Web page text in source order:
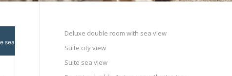
Deluxe double room with sea view
Suite city view
Suite sea view